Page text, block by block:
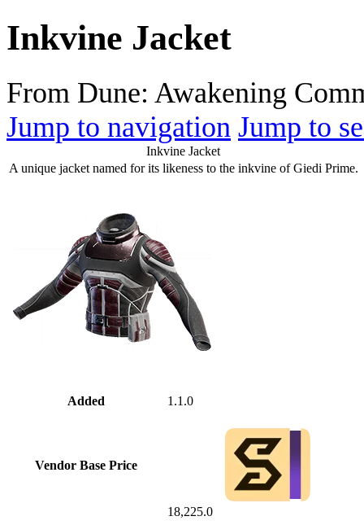
Inkvine Jacket
From Dune: Awakening
Jump to navigation Jump to
Inkvine Jacket
A unique jacket named for its likeness to the inkvine of Giedi Prime.
Added 1.1.0
Vendor Base Price
18,225.0